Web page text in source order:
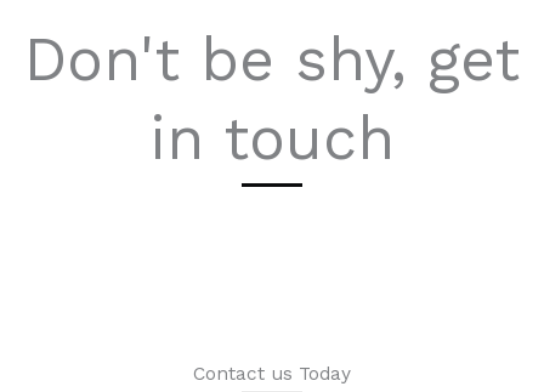
Don't be shy, get
in touch
Contact us Today